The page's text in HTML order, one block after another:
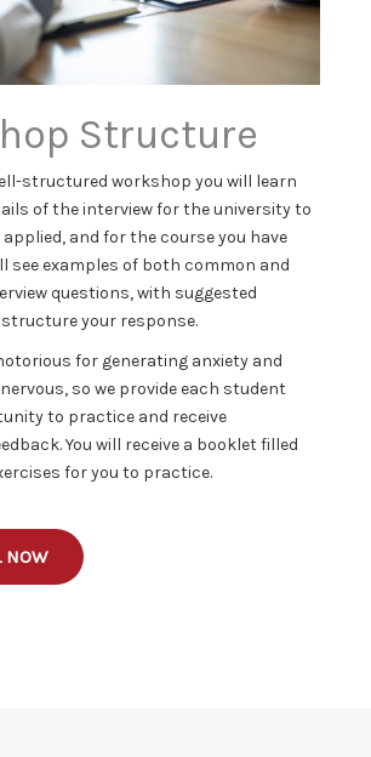
Structure
structured workshop you will learn
of the interview for the university to
and for the course you have
see examples of both common and
questions, with suggested
your response.
for generating anxiety and
so we provide each student
to practice and receive
You will receive a booklet filled
for you to practice.
NOW